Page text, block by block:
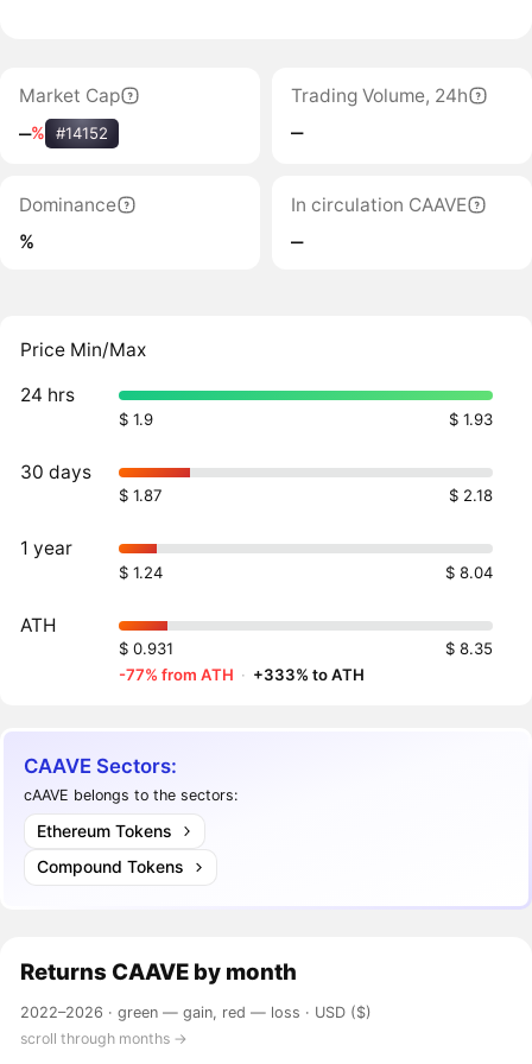
Market Cap
‒% #14152
Trading Volume, 24h
‒
Dominance
%
In circulation CAAVE
‒
Price Min/Max
24 hrs
$ 1.9 $ 1.93
30 days
$ 1.87 $ 2.18
1 year
$ 1.24 $ 8.04
ATH
$ 0.931
$ 8.35
-77% from ATH · +333% to ATH
CAAVE Sectors:
cAAVE belongs to the sectors:
Ethereum Tokens
Compound Tokens
Returns CAAVE by month
2022–2026 ·green — gain, red — loss · USD ($)
scroll through months →